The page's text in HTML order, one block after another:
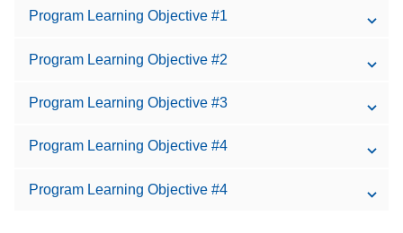
Program Learning Objective #1
Program Learning Objective #2
Program Learning Objective #3
Program Learning Objective #4
Program Learning Objective #4